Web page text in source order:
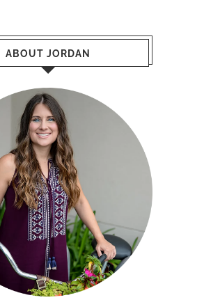
ABOUT JORDAN